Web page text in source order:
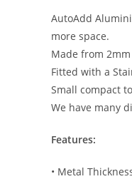
AutoAdd
more space.
Made from
Fitted with a
Small compact
We have many
Features:
• Metal